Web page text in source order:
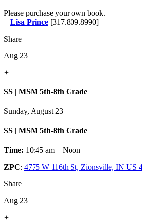
Please purchase your own book.
+ Lisa Prince [317.809.8990]
Share
Aug 23
+
SS | MSM 5th-8th Grade
Sunday, August 23
SS | MSM 5th-8th Grade
Time: 10:45 am – Noon
ZPC: 4775 W 116th St, Zionsville, IN US
Share
Aug 23
+